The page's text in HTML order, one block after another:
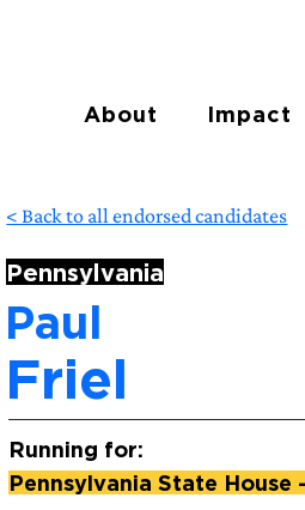
About Impact
< Back to all endorsed candidates
Pennsylvania
Paul
Friel
Running for:
Pennsylvania State House